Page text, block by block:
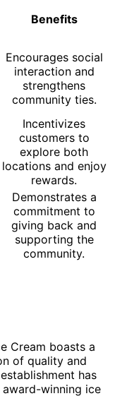
Benefits
Encourages social
interaction and
strengthens
community ties.
Incentivizes
customers to
explore both
locations and enjoy
rewards.
Demonstrates a
commitment to
giving back and
supporting the
community.
Cream boasts a
of quality and
has
winning ice